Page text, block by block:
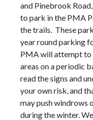
and Pinebrook
to park in the PMA
the trails. These
year round parking
PMA will attempt to
areas on a periodic
read the signs and
your own risk, and
may push windrows
during the winter.